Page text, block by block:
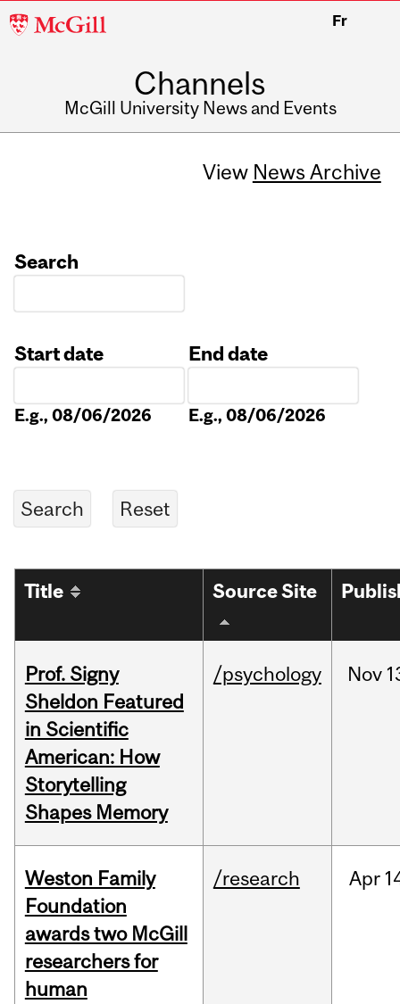
McGill
Fr
Channels
McGill University News and Events
View News Archive
Search
Start date
E.g., 08/06/2026
End date
E.g., 08/06/2026
Title Source Site
Prof. Signy
Sheldon Featured
in Scientific
American: How
Storytelling
Shapes Memory
/psychology Nov
Weston Family
Foundation
awards two McGill
researchers for
human
/research Apr